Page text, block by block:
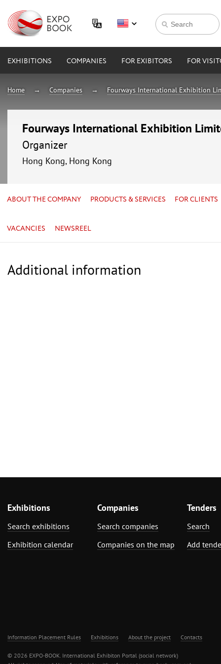
EXHIBITIONS COMPANIES FOR EXIBITORS FOR
Home Companies Fourways International Exhibition
Fourways International Exhibition
Organizer
Hong Kong, Hong Kong
ABOUT THE COMPANY PRODUCTS & SERVICES FOR CLIENTS
VACANCIES NEWSREEL
Additional information
Exhibitions
Search exhibitions
Exhibition calendar
Companies
Search companies
Companies on the map
Tenders
Search
Add
Information Placement Rules Exhibitions About the project Contacts
© 2026 EXPO-BOOK. International Exhibiton Portal (social network)